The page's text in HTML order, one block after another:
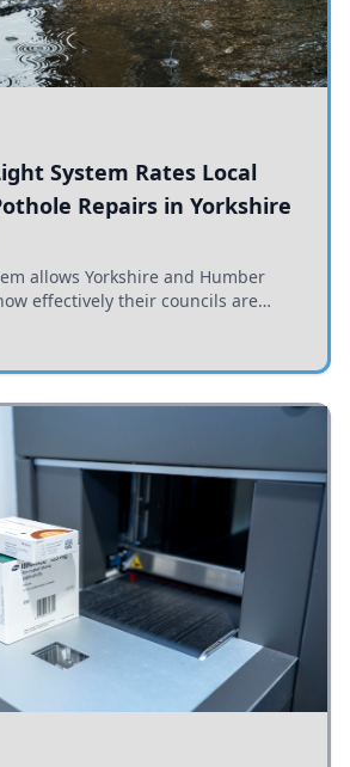
System Rates Local
Repairs in Yorkshire
allows Yorkshire and Humber
effectively their councils are
and road conditions.